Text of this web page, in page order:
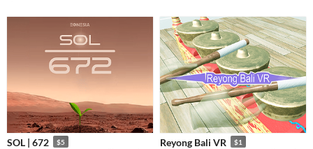
SOL | 672 $5 Reyong Bali VR $1